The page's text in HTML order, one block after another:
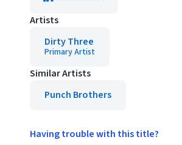
Artists
Dirty Three
Primary Artist
Similar Artists
Punch Brothers
Having trouble with this title?